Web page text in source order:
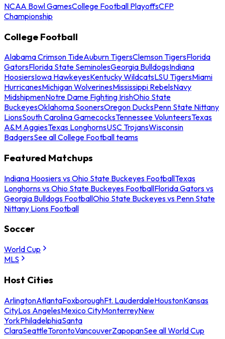
NCAA Bowl GamesCollege Football PlayoffsCFP
Championship
College Football
Alabama Crimson TideAuburn TigersClemson TigersFlorida
GatorsFlorida State SeminolesGeorgia BulldogsIndiana
HoosiersIowa HawkeyesKentucky WildcatsLSU TigersMiami
HurricanesMichigan WolverinesMississippi RebelsNavy
MidshipmenNotre Dame Fighting IrishOhio State
BuckeyesOklahoma SoonersOregon DucksPenn State Nittany
LionsSouth Carolina GamecocksTennessee VolunteersTexas
A&M AggiesTexas LonghornsUSC TrojansWisconsin
BadgersSee all College Football teams
Featured Matchups
Indiana Hoosiers vs Ohio State Buckeyes FootballTexas
Longhorns vs Ohio State Buckeyes FootballFlorida Gators vs
Georgia Bulldogs FootballOhio State Buckeyes vs Penn State
Nittany Lions Football
Soccer
World Cup
MLS
Host Cities
ArlingtonAtlantaFoxboroughFt. LauderdaleHoustonKansas
CityLos AngelesMexico CityMonterreyNew
YorkPhiladelphiaSanta
ClaraSeattleTorontoVancouverZapopanSee all World Cup